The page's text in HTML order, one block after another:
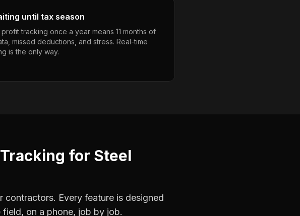
until tax season
tracking once a year means 11 months of
missed deductions, and stress. Real-time
is the only way.
for Steel
Every feature is designed
on a phone, job by job.